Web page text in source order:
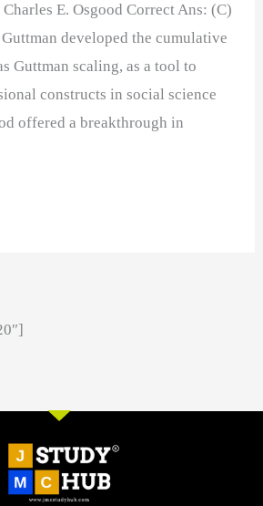
E. Osgood Correct Ans: (C)
developed the cumulative
Guttman scaling, as a tool to
constructs in social science
offered a breakthrough in